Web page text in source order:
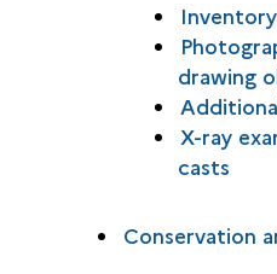
drawing
X-ray
casts
Conservation